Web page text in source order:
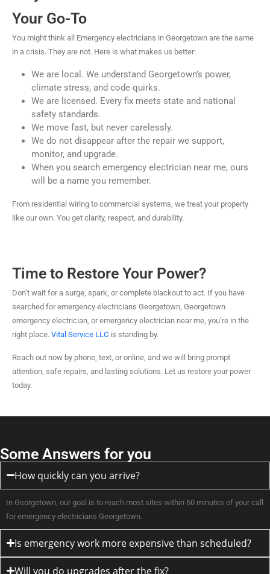
Your Go-To
You might think all Emergency electricians in Georgetown are the same
in a crisis. They are not. Here is what makes us better:
We are local. We understand Georgetown’s power,
climate stress, and code quirks.
We are licensed. Every fix meets state and national
safety standards.
We move fast, but never carelessly.
We do not disappear after the repair we support,
monitor, and upgrade.
When you search emergency electrician near me, ours
will be a name you remember.
From residential wiring to commercial systems, we treat your property
like our own. You get clarity, respect, and durability.
Time to Restore Your Power?
Don’t wait for a surge, spark, or complete blackout to act. If you have
searched for emergency electricians Georgetown, Georgetown
emergency electrician, or emergency electrician near me, you’re in the
right place. Vital Service LLC is standing by.
Reach out now by phone, text, or online, and we will bring prompt
attention, safe repairs, and lasting solutions. Let us restore your power
today.
Some Answers for you
How quickly can you arrive?
In Georgetown, our goal is to reach most sites within 60 minutes of your call
for emergency electricians Georgetown.
Is emergency work more expensive than scheduled?
Will you do upgrades after the fix?